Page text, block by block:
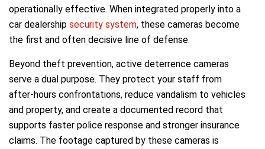
operationally effective. When integrated properly into a
car dealership security system, these cameras become
the first and often decisive line of defense.
Beyond theft prevention, active deterrence cameras
serve a dual purpose. They protect your staff from
after-hours confrontations, reduce vandalism to vehicles
and property, and create a documented record that
supports faster police response and stronger insurance
claims. The footage captured by these cameras is